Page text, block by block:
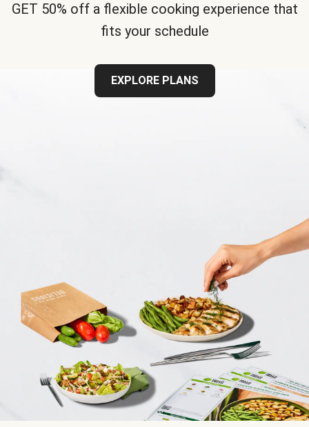
GET 50% off a flexible cooking experience that
fits your schedule
EXPLORE PLANS